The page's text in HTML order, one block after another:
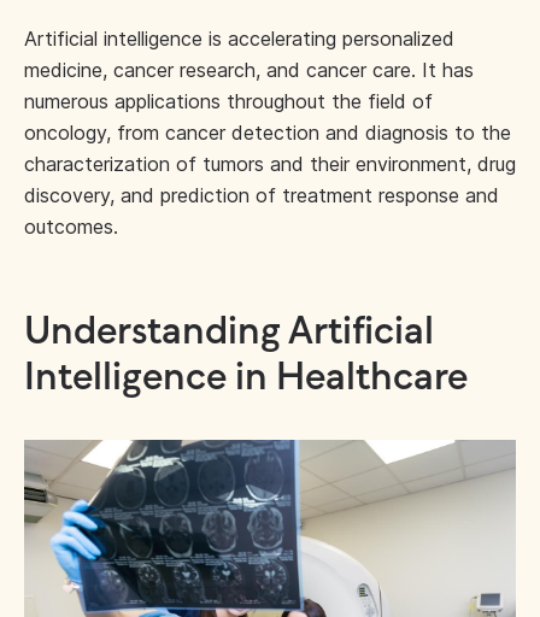
Artificial intelligence is accelerating personalized
medicine, cancer research, and cancer care. It has
numerous applications throughout the field of
oncology, from cancer detection and diagnosis to the
characterization of tumors and their environment, drug
discovery, and prediction of treatment response and
outcomes.
Understanding Artificial
Intelligence in Healthcare